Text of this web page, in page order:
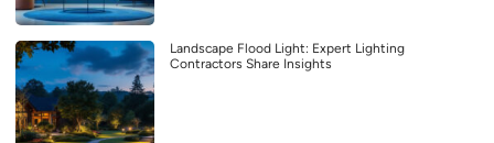
Landscape Flood Light: Expert Lighting
Contractors Share Insights